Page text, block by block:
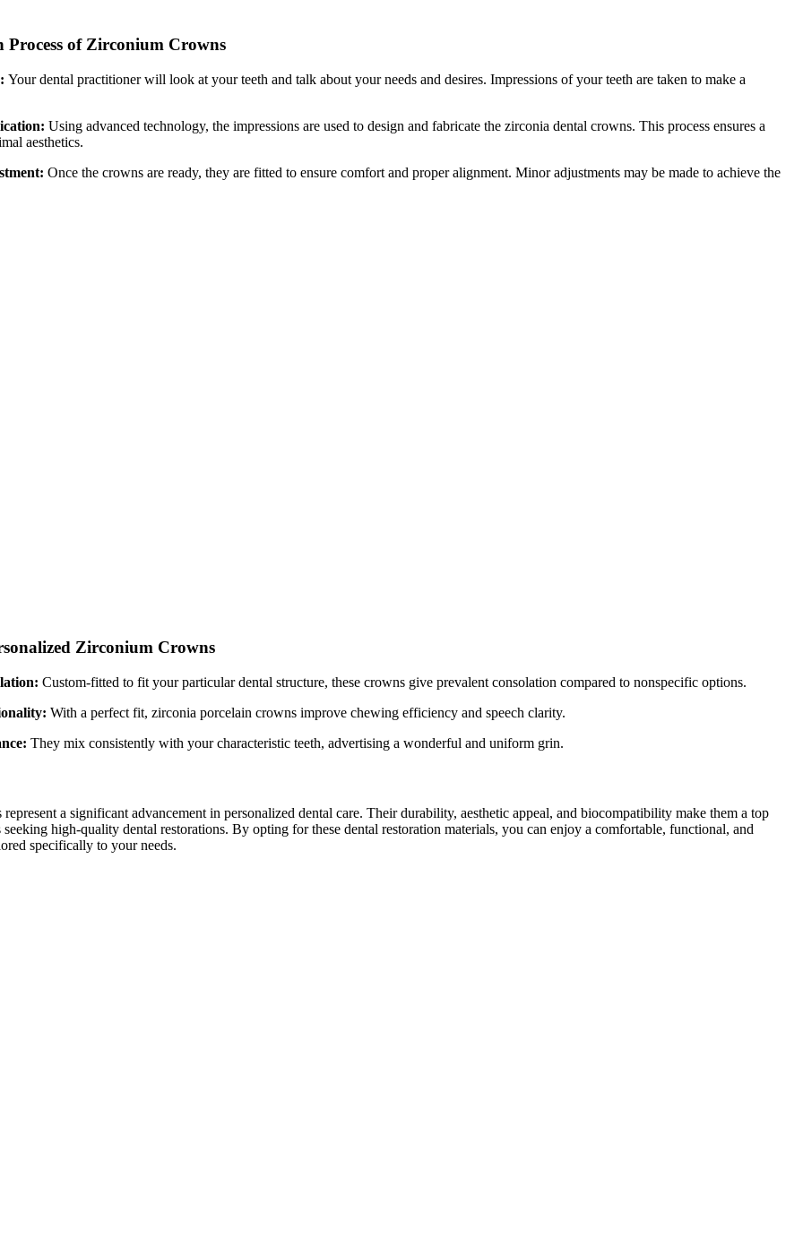
Process of Zirconium Crowns
Your dental practitioner will look at your teeth and talk about your needs and desires. Impressions of your teeth are taken to make a
Using advanced technology, the impressions are used to design and fabricate the zirconia dental crowns. This process ensures a
aesthetics.
Once the crowns are ready, they are fitted to ensure comfort and proper alignment. Minor adjustments may be made to achieve the
Zirconium Crowns
Custom-fitted to fit your particular dental structure, these crowns give prevalent consolation compared to nonspecific options.
With a perfect fit, zirconia porcelain crowns improve chewing efficiency and speech clarity.
They mix consistently with your characteristic teeth, advertising a wonderful and uniform grin.
a significant advancement in personalized dental care. Their durability, aesthetic appeal, and biocompatibility make them a top
seeking high-quality dental restorations. By opting for these dental restoration materials, you can enjoy a comfortable, functional, and
specifically to your needs.